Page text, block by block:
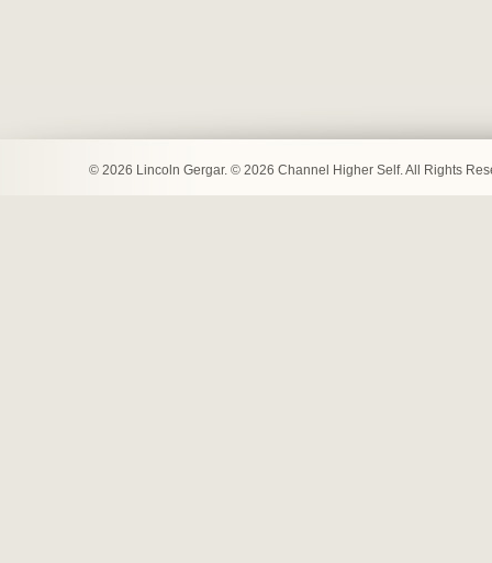
© 2026 Lincoln Gergar. © 2026 Channel Higher Self. All Rights